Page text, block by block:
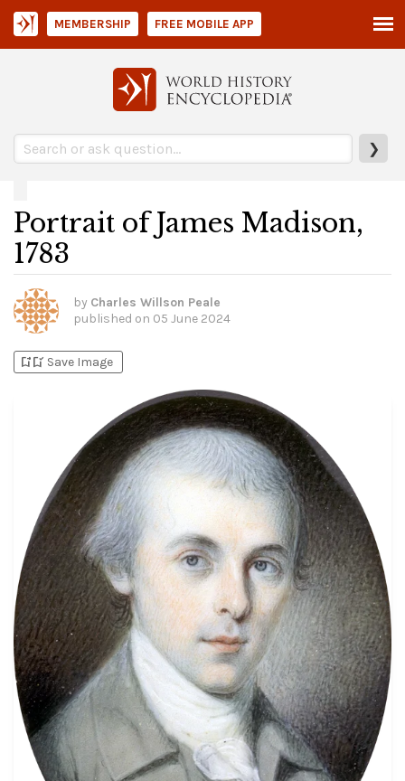
❯
MEMBERSHIP FREE MOBILE APP
Portrait of James Madison,
1783
by Charles Willson Peale
published on 05 June 2024
bookmark_addbookmark_added Save Image